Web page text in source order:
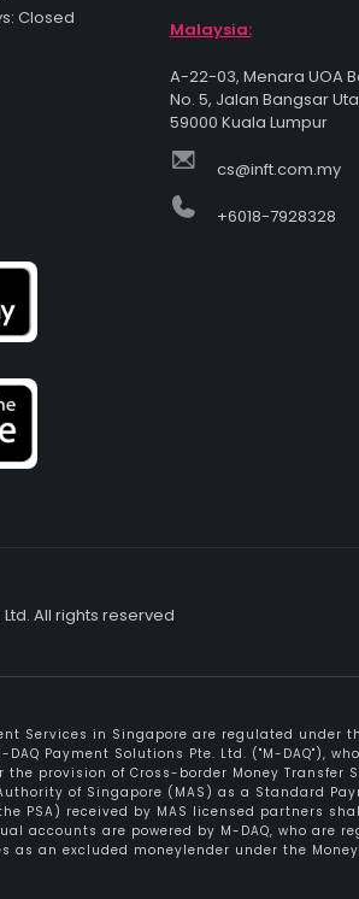
Closed
Malaysia:
A-22-03, Menara UOA
No. 5, Jalan Bangsar
59000 Kuala Lumpur
cs@inft.com.my
+6018-7928328
All rights reserved
Services in Singapore are regulated under
DAQ Payment Solutions Pte. Ltd. ("M-DAQ"),
provision of Cross-border Money Transfer
of Singapore (MAS) as a Standard
PSA) received by MAS licensed partners
accounts are powered by M-DAQ, who are
as an excluded moneylender under the